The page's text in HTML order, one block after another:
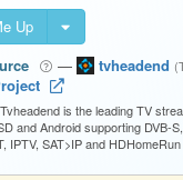
Up
— tvheadend
Tvheadend is the leading TV
and Android supporting DVB-
IPTV, SAT>IP and